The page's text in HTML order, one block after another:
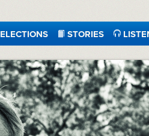
ELECTIONS STORIES